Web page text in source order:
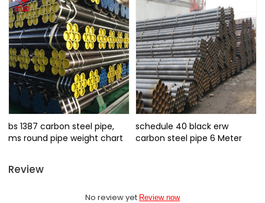
bs 1387 carbon steel pipe,
ms round pipe weight chart
schedule 40 black erw
carbon steel pipe 6 Meter
Review
No review yet Review now